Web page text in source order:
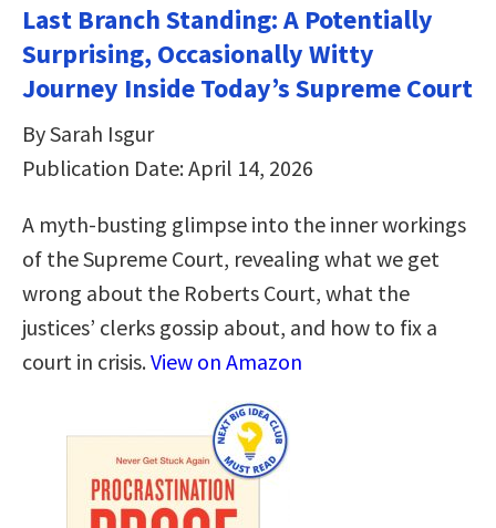
Last Branch Standing: A Potentially
Surprising, Occasionally Witty
Journey Inside Today’s Supreme Court
By Sarah Isgur
Publication Date: April 14, 2026
A myth-busting glimpse into the inner workings
of the Supreme Court, revealing what we get
wrong about the Roberts Court, what the
justices’ clerks gossip about, and how to fix a
court in crisis.View on Amazon